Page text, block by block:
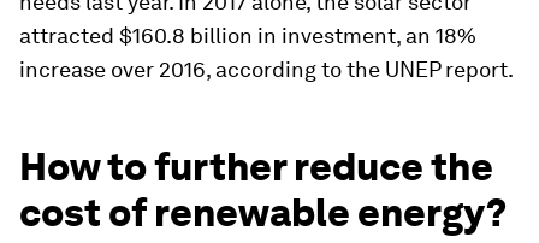
attracted $160.8 billion in investment, an 18%
increase over 2016, according to the UNEP report.
How to further reduce the
cost of renewable energy?